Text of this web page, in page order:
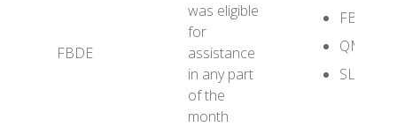
FBDE
was eligible
for
assistance
in any part
of the
month
FBDE
QMB+
SLMB+